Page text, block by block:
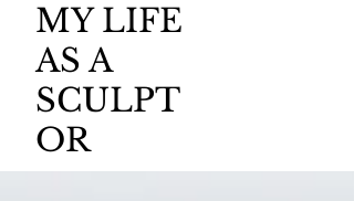
MY LIFE
AS A
SCULPT
OR